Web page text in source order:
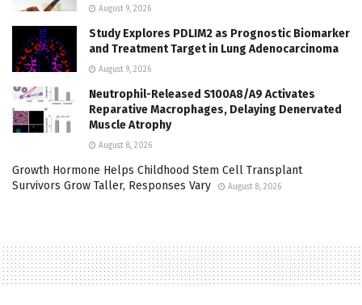
August 9, 2026
Study Explores PDLIM2 as Prognostic Biomarker
and Treatment Target in Lung Adenocarcinoma
August 9, 2026
Neutrophil-Released S100A8/A9 Activates
Reparative Macrophages, Delaying Denervated
Muscle Atrophy
August 8, 2026
Growth Hormone Helps Childhood Stem Cell Transplant
Survivors Grow Taller, Responses Vary
August 8, 2026